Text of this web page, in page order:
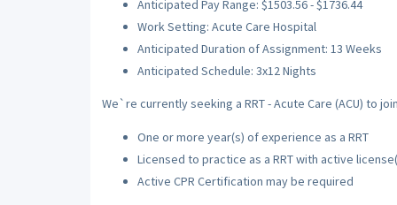
Anticipated Pay Range: $1503.56 - $1736.44
Work Setting: Acute Care Hospital
Anticipated Duration of Assignment: 13 Weeks
Anticipated Schedule: 3x12 Nights
We`re currently seeking a RRT - Acute Care (ACU) to
One or more year(s) of experience as a RRT
Licensed to practice as a RRT with active
Active CPR Certification may be required